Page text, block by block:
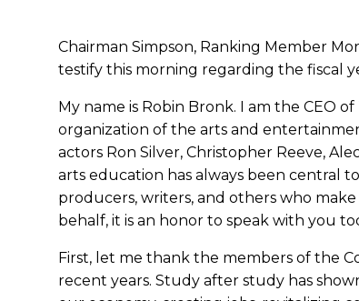
Chairman Simpson, Ranking Member
testify this morning regarding the fiscal
My name is Robin Bronk. I am the CEO
organization of the arts and
actors Ron Silver, Christopher Reeve,
arts education has always been central
producers, writers, and others who
behalf, it is an honor to speak with you
First, let me thank the members of the
recent years. Study after study has